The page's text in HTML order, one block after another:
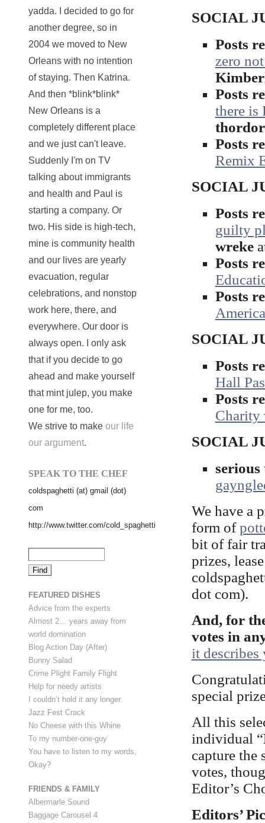
SOCIAL
Posts
zero
Posts
there is
Posts
Remix
SOCIAL
Posts
guilty
wreke
Posts
Posts
SOCIAL
Posts
Hall
Posts
Charity
SOCIAL
We have a
form of
bit of fair
prizes,
dot com).
And, for
votes in
it
special
All this
individual “
capture the
votes,
Editor’s
Editors’
yadda. I decided to go for
another degree, so in
2004 we moved to New
Orleans with no intention
of staying. Then Katrina.
And then *blink*blink*
New Orleans is a
completely different place
and we just can't leave.
Suddenly I'm on TV
talking about immigrants
and health and Paul is
starting a company. Or
two. His side is high-tech,
mine is community health
and our lives are yearly
evacuation, regular
celebrations, and nonstop
work here, there, and
everywhere. Our door is
always open. I only ask
that if you decide to go
ahead and make yourself
that mint julep, you make
one for me, too.
We strive to make our life
our argument.
SPEAK TO THE CHEF
coldspaghetti (at) gmail (dot)
com
http://www.twitter.com/cold_spaghetti
FEATURED DISHES
Advice from the experts
Almost 2… years away from
world domination
Blog Action Day (After)
Bunny Salad
Crime Plight Family Flight
Help for needy artists
I couldn’t hold it any longer.
Jazz Fest Crack
No Cheese with this Whine
To my number-one-guy
You have to listen to my words,
Okay?
FRIENDS & FAMILY
Albermarle Sound
Baggage Carousel 4